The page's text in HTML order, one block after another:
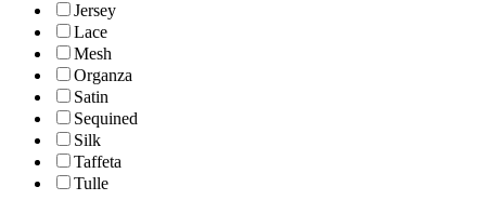
Jersey
Lace
Mesh
Organza
Satin
Sequined
Silk
Taffeta
Tulle